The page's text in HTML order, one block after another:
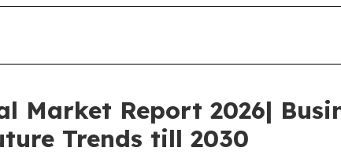
Market Report 2026|
Trends till 2030